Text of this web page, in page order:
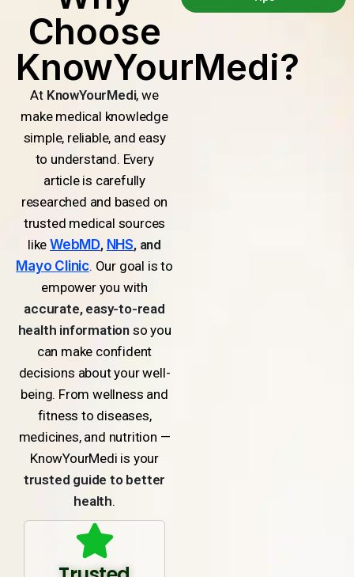
Choose
KnowYourMedi?
At KnowYourMedi, we
make medical knowledge
simple, reliable, and easy
to understand. Every
article is carefully
researched and based on
trusted medical sources
likeWebMD, NHS, and
Mayo Clinic. Our goal is to
empower you with
accurate, easy-to-read
health informationso you
can make confident
decisions about your well-
being. From wellness and
fitness to diseases,
medicines, and nutrition —
KnowYourMedi is your
trusted guide to better
health.